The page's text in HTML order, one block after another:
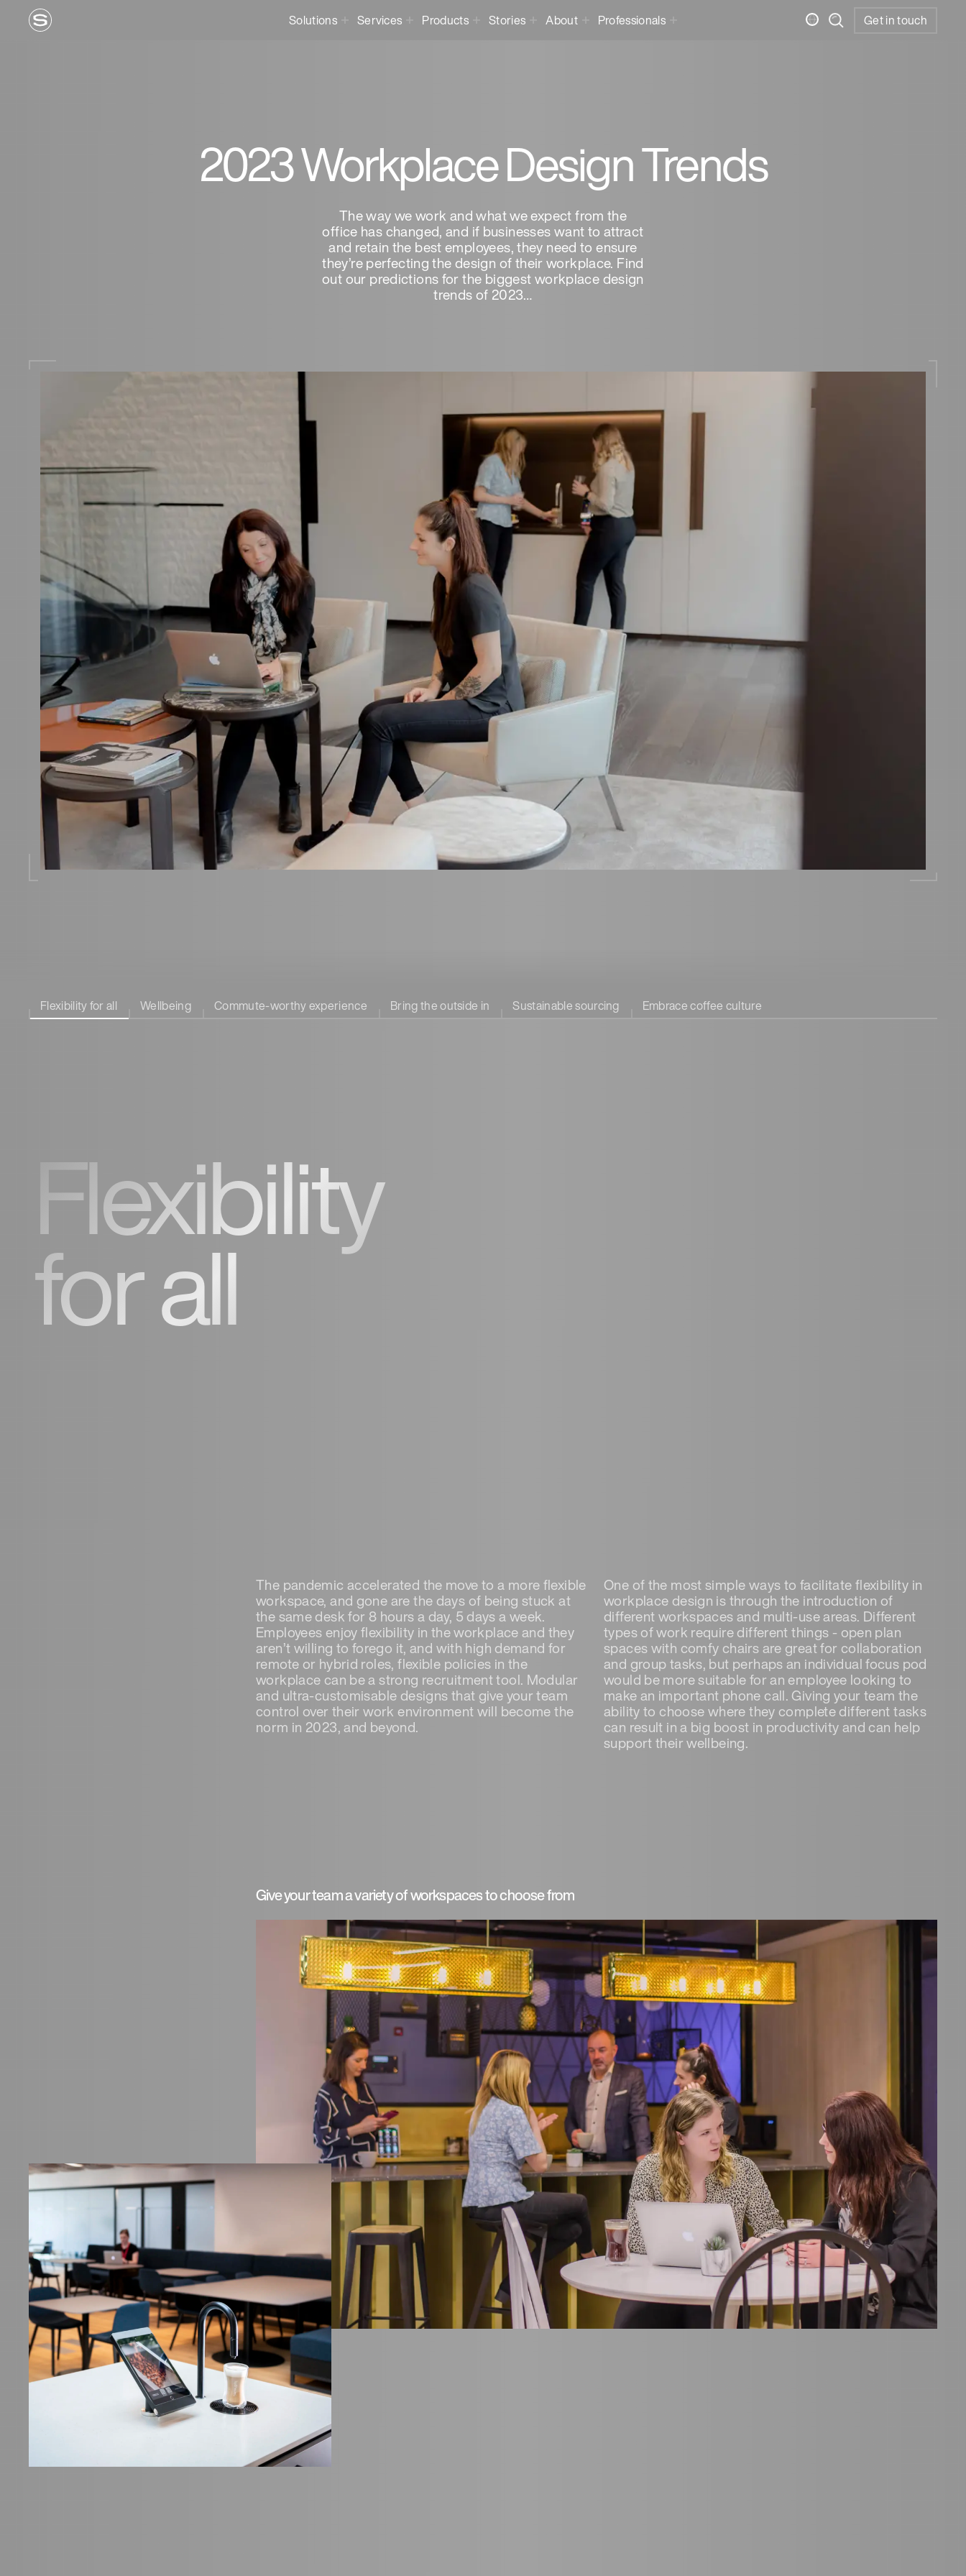
Solutions Services Products Stories About Professionals Get in touch
2023 Workplace Design Trends
The way we work and what we expect from the
office has changed, and if businesses want to attract
and retain the best employees, they need to ensure
they’re perfecting the design of their workplace. Find
out our predictions for the biggest workplace design
trends of 2023…
Flexibility for all Wellbeing Commute-worthy experience Bring the outside in Sustainable sourcing Embrace coffee culture
Flexibility
for all
The pandemic accelerated the move to a more flexible
workspace, and gone are the days of being stuck at
the same desk for 8 hours a day, 5 days a week.
Employees enjoy flexibility in the workplace and they
aren’t willing to forego it, and with high demand for
remote or hybrid roles, flexible policies in the
workplace can be a strong recruitment tool. Modular
and ultra-customisable designs that give your team
control over their work environment will become the
norm in 2023, and beyond.
One of the most simple ways to facilitate flexibility in
workplace design is through the introduction of
different workspaces and multi-use areas. Different
types of work require different things - open plan
spaces with comfy chairs are great for collaboration
and group tasks, but perhaps an individual focus pod
would be more suitable for an employee looking to
make an important phone call. Giving your team the
ability to choose where they complete different tasks
can result in a big boost in productivity and can help
support their wellbeing.
Give your team a variety of workspaces to choose from